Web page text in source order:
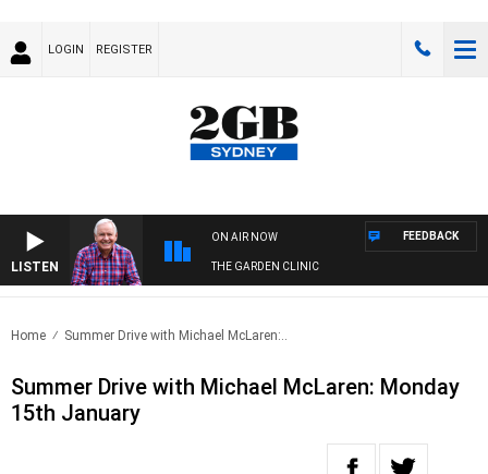
LOGIN REGISTER
LISTEN
ON AIR NOW
THE GARDEN CLINIC
FEEDBACK
Home Summer Drive with Michael McLaren:..
Summer Drive with Michael McLaren: Monday
15th January